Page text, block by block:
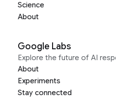
Science
About
Google Labs
Explore the future of AI
About
Experiments
Stay connected